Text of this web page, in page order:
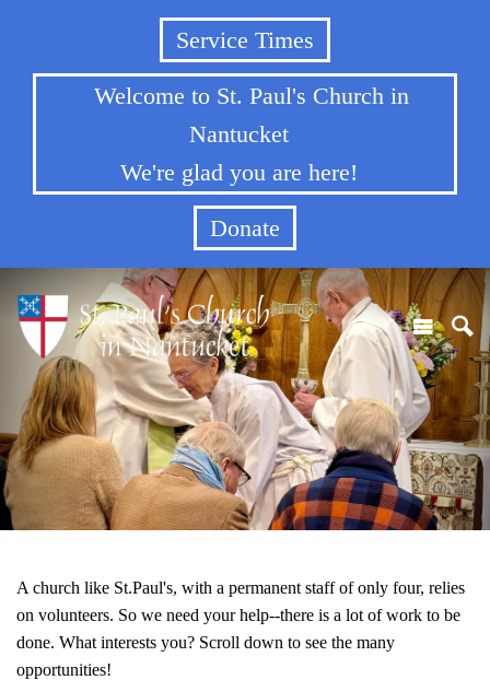
Service Times
Welcome to St. Paul's Church in
Nantucket
We're glad you are here!
Donate
A church like St.Paul's, with a permanent staff of only four, relies
on volunteers. So we need your help--there is a lot of work to be
done. What interests you? Scroll down to see the many
opportunities!